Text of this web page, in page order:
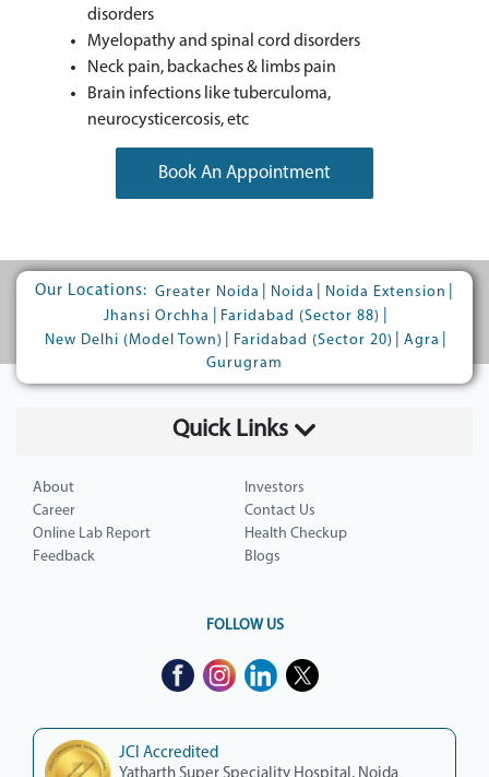
disorders
Myelopathy and spinal cord disorders
Neck pain, backaches & limbs pain
Brain infections like tuberculoma,
neurocysticercosis, etc
Book An Appointment
Our Locations: Greater Noida Noida Noida Extension
Jhansi Orchha
Faridabad (Sector 88)
New Delhi (Model Town)
Faridabad (Sector 20) Agra
Gurugram
Quick Links
About
Investors
Career
Contact Us
Online Lab Report
Health Checkup
Feedback
Blogs
FOLLOW US
JCI Accredited